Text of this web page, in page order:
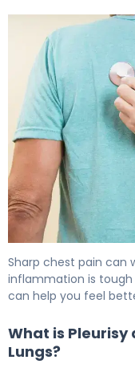
Sharp chest pain can
inflammation is tough
can help you feel
What is Pleurisy
Lungs?